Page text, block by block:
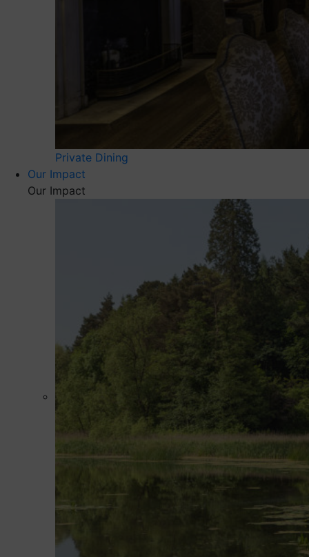
Private Dining
Our Impact
Our Impact